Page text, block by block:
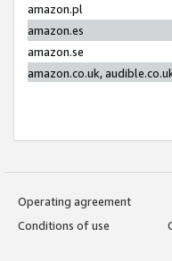
amazon.pl
amazon.es
amazon.se
amazon.co.uk,
Operating agreement
Conditions of use